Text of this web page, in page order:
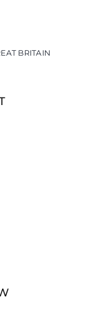
BRITAIN